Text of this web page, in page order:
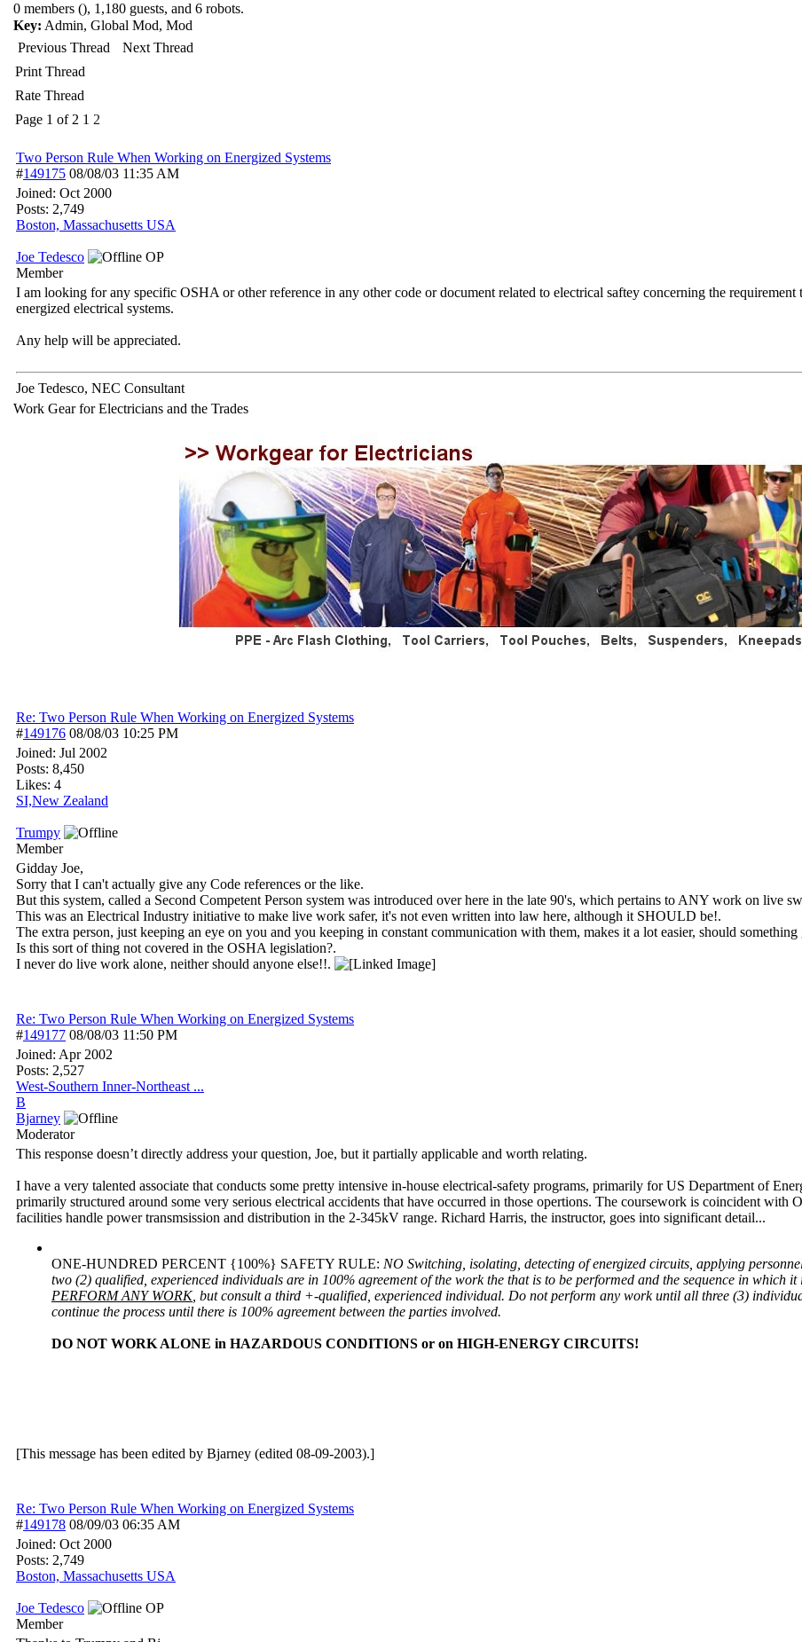
0 members (), 1,180 guests, and 6 robots.
Key: Admin, Global Mod, Mod
Previous Thread
Next Thread
Print Thread
Rate Thread
Page 1 of 2 1 2
Two Person Rule When Working on Energized Systems
#149175 08/08/03 11:35 AM
Joined: Oct 2000
Posts: 2,749
Boston, Massachusetts USA
Joe Tedesco
OP
Member
I am looking for any specific OSHA or other reference in any other code or document related to electrical saftey concerning the
energized electrical systems.
Any help will be appreciated.
Joe Tedesco, NEC Consultant
Work Gear for Electricians and the Trades
Re: Two Person Rule When Working on Energized Systems
#149176 08/08/03 10:25 PM
Joined: Jul 2002
Posts: 8,450
Likes: 4
SI,New Zealand
Trumpy
Member
Gidday Joe,
Sorry that I can't actually give any Code references or the like.
But this system, called a Second Competent Person system was introduced over here in the late 90's, which pertains to ANY work on live
This was an Electrical Industry initiative to make live work safer, it's not even written into law here, although it SHOULD be!.
The extra person, just keeping an eye on you and you keeping in constant communication with them, makes it a lot easier, should something
Is this sort of thing not covered in the OSHA legislation?.
I never do live work alone, neither should anyone else!!.
Re: Two Person Rule When Working on Energized Systems
#149177 08/08/03 11:50 PM
Joined: Apr 2002
Posts: 2,527
West-Southern Inner-Northeast ...
B
Bjarney
Moderator
This response doesn’t directly address your question, Joe, but it partially applicable and worth relating.
I have a very talented associate that conducts some pretty intensive in-house electrical-safety programs, primarily for US Department of
primarily structured around some very serious electrical accidents that have occurred in those opertions. The coursework is coincident
facilities handle power transmsission and distribution in the 2-345kV range. Richard Harris, the instructor, goes into significant detail...
ONE-HUNDRED PERCENT {100%} SAFETY RULE: NO Switching, isolating, detecting of energized circuits, applying
two (2) qualified, experienced individuals are in 100% agreement of the work the that is to be performed and the sequence in which it
PERFORM ANY WORK, but consult a third +-qualified, experienced individual. Do not perform any work until all three (3)
continue the process until there is 100% agreement between the parties involved.
DO NOT WORK ALONE in HAZARDOUS CONDITIONS or on HIGH-ENERGY CIRCUITS!
[This message has been edited by Bjarney (edited 08-09-2003).]
Re: Two Person Rule When Working on Energized Systems
#149178 08/09/03 06:35 AM
Joined: Oct 2000
Posts: 2,749
Boston, Massachusetts USA
Joe Tedesco
OP
Member